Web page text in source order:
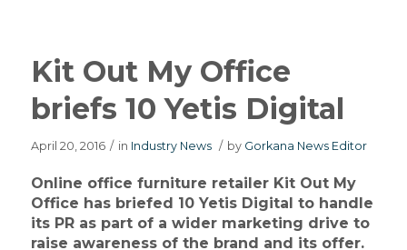
Kit Out My Office
briefs 10 Yetis Digital
April 20, 2016 / in Industry News / by Gorkana News Editor
Online office furniture retailer Kit Out My
Office has briefed 10 Yetis Digital to handle
its PR as part of a wider marketing drive to
raise awareness of the brand and its offer.